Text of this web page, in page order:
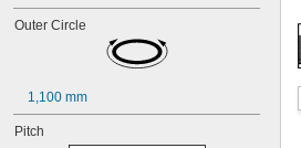
Outer Circle
1,100 mm
Pitch